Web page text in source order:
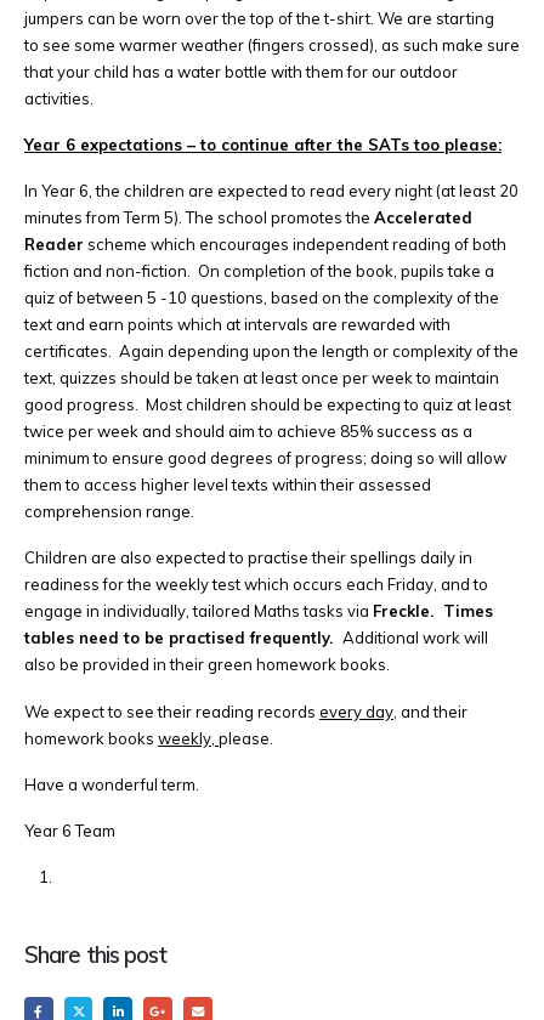
jumpers can be worn over the top of the t-shirt. We are starting
to see some warmer weather (fingers crossed), as such make sure
that your child has a water bottle with them for our outdoor
activities.
Year 6 expectations – to continue after the SATs too please:
In Year 6, the children are expected to read every night (at least 20
minutes from Term 5). The school promotes the Accelerated
Reader scheme which encourages independent reading of both
fiction and non-fiction. On completion of the book, pupils take a
quiz of between 5 -10 questions, based on the complexity of the
text and earn points which at intervals are rewarded with
certificates. Again depending upon the length or complexity of the
text, quizzes should be taken at least once per week to maintain
good progress. Most children should be expecting to quiz at least
twice per week and should aim to achieve 85% success as a
minimum to ensure good degrees of progress; doing so will allow
them to access higher level texts within their assessed
comprehension range.
Children are also expected to practise their spellings daily in
readiness for the weekly test which occurs each Friday, and to
engage in individually, tailored Maths tasks via Freckle. Times
tables need to be practised frequently. Additional work will
also be provided in their green homework books.
We expect to see their reading records every day, and their
homework books weekly, please.
Have a wonderful term.
Year 6 Team
Share this post